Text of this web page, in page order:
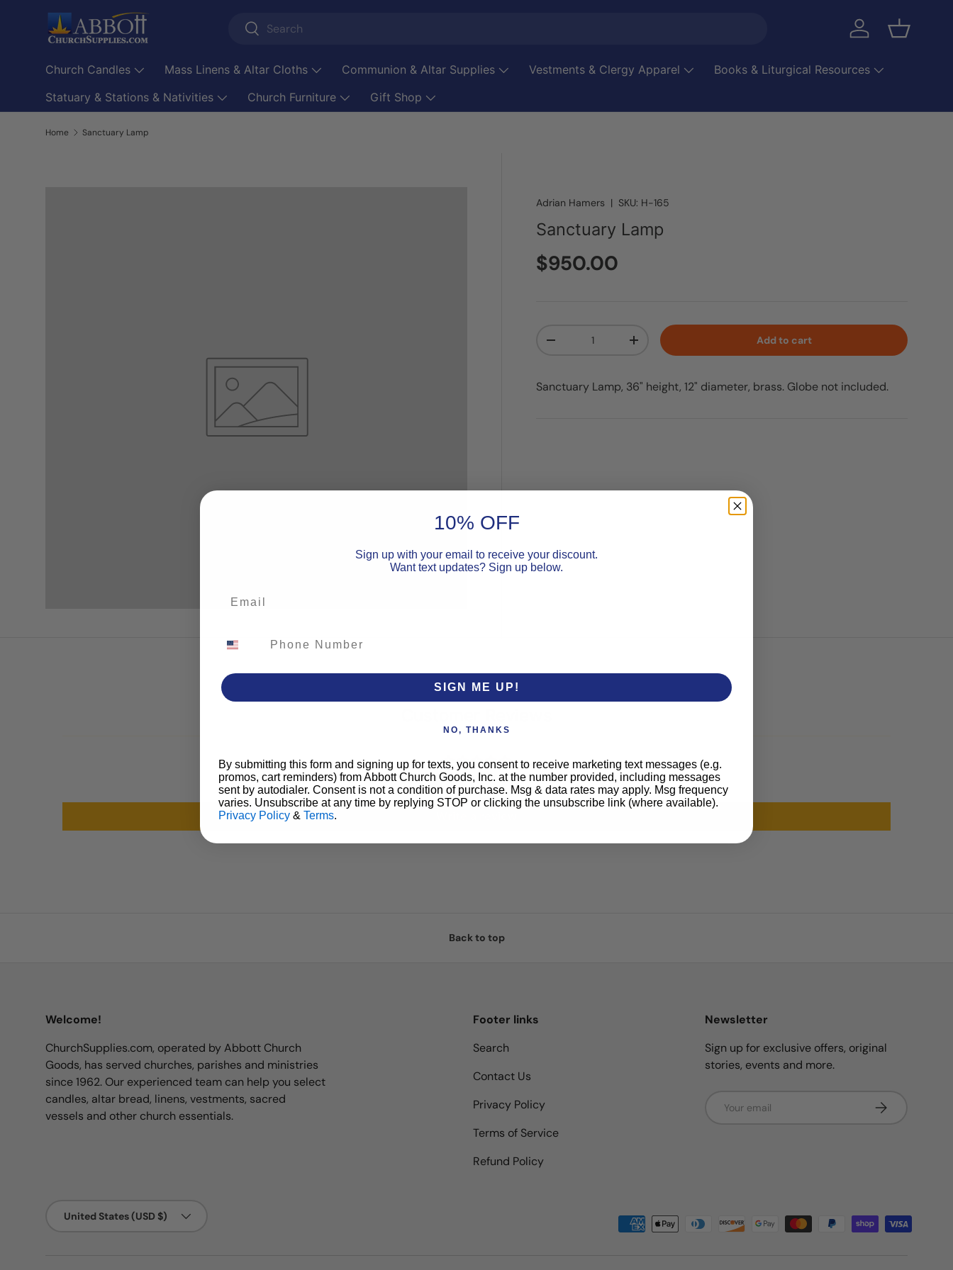
Skip to content
Search
Search Log in Basket
Church Candles Mass Linens & Altar Cloths Communion & Altar Supplies Vestments & Clergy Apparel
Books & Liturgical Resources
Statuary & Stations & Nativities
Church Furniture Gift Shop
Home Sanctuary Lamp
Adrian Hamers |SKU: H-165
Sanctuary Lamp
Regular price
$950.00
Decrease quantityIncrease quantity Add to cart
Sanctuary Lamp, 36" height, 12" diameter, brass. Globe not included.
Be the first to write a review
Back to top
Welcome!
ChurchSupplies.com, operated by Abbott Church
Goods, has served churches, parishes and ministries
since 1962. Our experienced team can help you select
candles, altar bread, linens, vestments, sacred
vessels and other church essentials.
Footer links
Search
Contact Us
Privacy Policy
Terms of Service
Refund Policy
Newsletter
Sign up for exclusive offers, original
stories, events and more.
Subscribe
Payment methods accepted
United States (USD $)
10% OFF
Sign up with your email to receive your discount.
Want text updates? Sign up below.
SIGN ME UP!
NO, THANKS
By submitting this form and signing up for texts, you consent to receive marketing text messages (e.g.
promos, cart reminders) from Abbott Church Goods, Inc. at the number provided, including messages
sent by autodialer. Consent is not a condition of purchase. Msg & data rates may apply. Msg frequency
varies. Unsubscribe at any time by replying STOP or clicking the unsubscribe link (where available).
Privacy Policy & Terms.